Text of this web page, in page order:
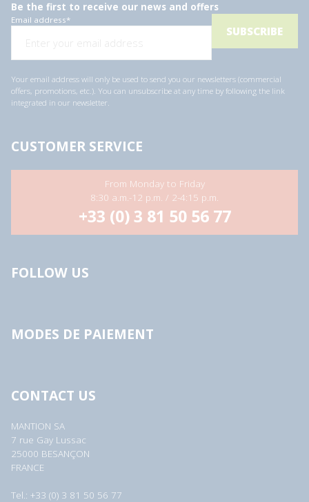
Be the first to receive our news and offers
Email address*
Your email address will only be used to send you our newsletters (commercial
offers, promotions, etc.). You can unsubscribe at any time by following the link
integrated in our newsletter.
CUSTOMER SERVICE
From Monday to Friday
8:30 a.m.-12 p.m. / 2-4:15 p.m.
+33 (0) 3 81 50 56 77
FOLLOW US
MODES DE PAIEMENT
CONTACT US
MANTION SA
7 rue Gay Lussac
25000 BESANÇON
FRANCE
Tel.: +33 (0) 3 81 50 56 77